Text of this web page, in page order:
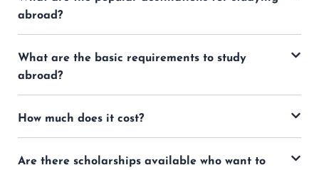
abroad?
What are the basic requirements to study
abroad?
How much does it cost?
Are there scholarships available who want to